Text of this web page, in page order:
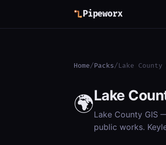
Pipeworx
Home/Packs/Lake County
🌍Lake
Lake County GIS
public works.